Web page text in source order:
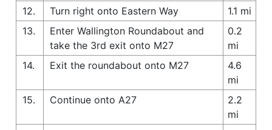
12.
Turn right onto Eastern Way
1.1 mi
13.
Enter Wallington Roundabout and
take the 3rd exit onto M27
0.2
mi
14.
Exit the roundabout onto M27
4.6
mi
15.
Continue onto A27
2.2
mi